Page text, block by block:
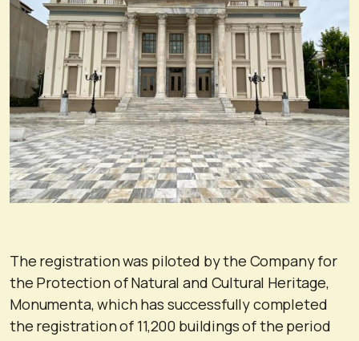
The registration was piloted by the Company for
the Protection of Natural and Cultural Heritage,
Monumenta, which has successfully completed
the registration of 11,200 buildings of the period